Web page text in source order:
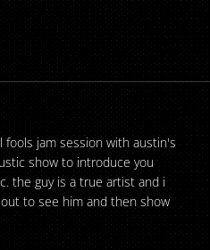
jam session with austin's
show to introduce you
the guy is a true artist and i
to see him and then show